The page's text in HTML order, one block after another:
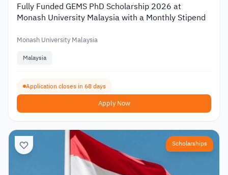
Fully Funded GEMS PhD Scholarship 2026 at
Monash University Malaysia with a Monthly Stipend
Monash University Malaysia
Malaysia
Application closes in 68 days
Apply Now
Scholarships